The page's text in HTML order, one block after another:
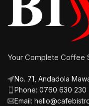
Your Complete Coffee
No. 71, Andadola
Phone: 0760 630 230
Email: